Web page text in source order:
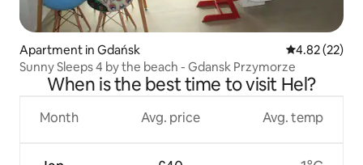
Apartment in Gdańsk 4.82 out of 5
4.82 (22)
Sunny Sleeps 4 by the beach - Gdansk Przymorze
When is the best time to visit Hel?
Month Avg. price Avg. temp